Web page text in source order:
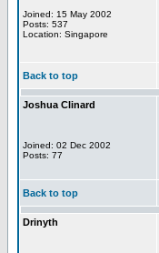
Joined: 15 May 2002
Posts: 537
Location: Singapore
Back to top
Joshua Clinard
Joined: 02 Dec 2002
Posts: 77
Back to top
Drinyth